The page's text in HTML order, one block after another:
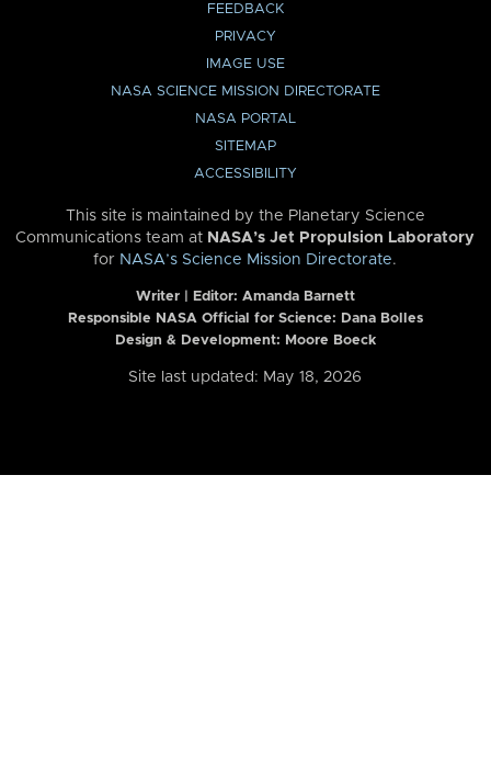
FEEDBACK
PRIVACY
IMAGE USE
NASA SCIENCE MISSION DIRECTORATE
NASA PORTAL
SITEMAP
ACCESSIBILITY
This site is maintained by the Planetary Science
Communications team at NASA’s Jet Propulsion Laboratory
for NASA’s Science Mission Directorate.
Writer | Editor: Amanda Barnett
Responsible NASA Official for Science: Dana Bolles
Design & Development: Moore Boeck
Site last updated: May 18, 2026